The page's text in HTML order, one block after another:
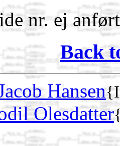
nr. ej
Back
Hansen
Olesdatter